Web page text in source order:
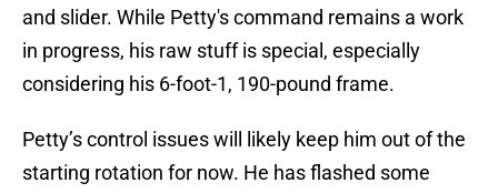
and slider. While Petty's command remains a work
in progress, his raw stuff is special, especially
considering his 6-foot-1, 190-pound frame.
Petty’s control issues will likely keep him out of the
starting rotation for now. He has flashed some